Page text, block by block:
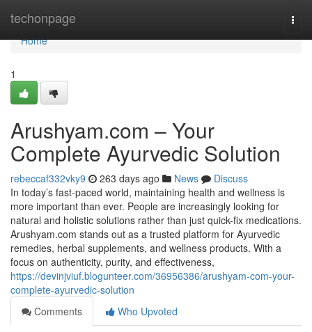
techonpage
Home
Home
1
Arushyam.com – Your
Complete Ayurvedic Solution
rebeccaf332vky9 263 days ago News
Discuss
In today’s fast-paced world, maintaining health and wellness is
more important than ever. People are increasingly looking for
natural and holistic solutions rather than just quick-fix medications.
Arushyam.com stands out as a trusted platform for Ayurvedic
remedies, herbal supplements, and wellness products. With a
focus on authenticity, purity, and effectiveness,
https://devinjviuf.blogunteer.com/36956386/arushyam-com-your-
complete-ayurvedic-solution
Comments
Who Upvoted